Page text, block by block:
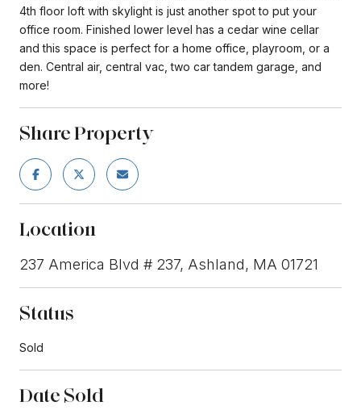
4th floor loft with skylight is just another spot to put your
office room. Finished lower level has a cedar wine cellar
and this space is perfect for a home office, playroom, or a
den. Central air, central vac, two car tandem garage, and
more!
Share Property
Location
237 America Blvd # 237, Ashland, MA 01721
Status
Sold
Date Sold